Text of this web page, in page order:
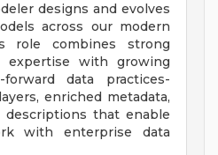
designs and evolves
across our modern
role combines strong
expertise with growing
data practices-
enriched metadata,
descriptions that enable
with enterprise data